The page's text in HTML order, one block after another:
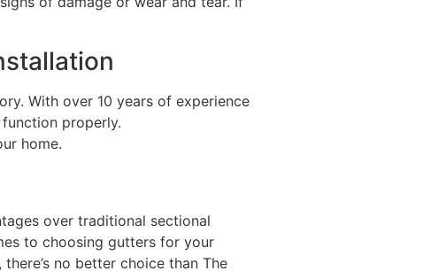
With over 10 years of experience
properly.
home.
over traditional sectional
to choosing gutters for your
no better choice than The